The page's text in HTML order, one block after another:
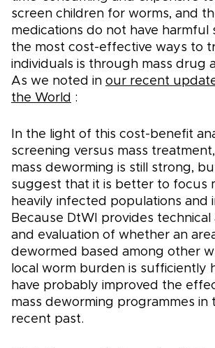
screen children for worms, and
medications do not have harmful
the most cost-effective ways to
individuals is through mass drug
As we noted in our recent
the World :
In the light of this cost-benefit
screening versus mass
mass deworming is still strong,
suggest that it is better to focus
heavily infected populations and
Because DtWI provides technical
and evaluation of whether an
dewormed based among other
local worm burden is sufficiently
have probably improved the
mass deworming programmes in
recent past.